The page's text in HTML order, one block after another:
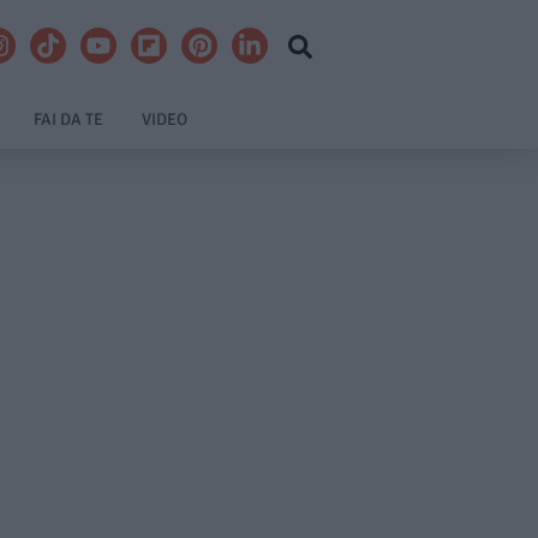
FAI DA TE VIDEO